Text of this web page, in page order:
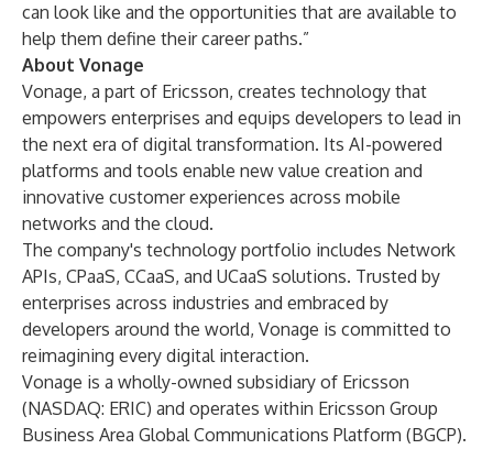
can look like and the opportunities that are available to
help them define their career paths.”
About Vonage
Vonage, a part of Ericsson, creates technology that
empowers enterprises and equips developers to lead in
the next era of digital transformation. Its AI-powered
platforms and tools enable new value creation and
innovative customer experiences across mobile
networks and the cloud.
The company's technology portfolio includes Network
APIs, CPaaS, CCaaS, and UCaaS solutions. Trusted by
enterprises across industries and embraced by
developers around the world, Vonage is committed to
reimagining every digital interaction.
Vonage is a wholly-owned subsidiary of Ericsson
(NASDAQ: ERIC) and operates within Ericsson Group
Business Area Global Communications Platform (BGCP).